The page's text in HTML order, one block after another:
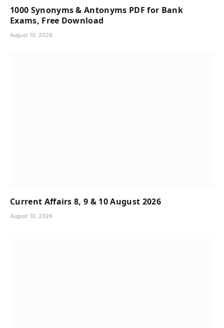
1000 Synonyms & Antonyms PDF for Bank
Exams, Free Download
August 10, 2026
Current Affairs 8, 9 & 10 August 2026
August 10, 2026